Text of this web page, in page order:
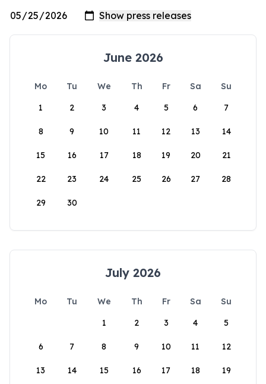
June 2026
Mo Tu We Th Fr Sa
Su
1
2 3 4 5 6 7
8 9 10 11 12 13 14
15 16 17 18 19 20 21
22 23 24 25 26 27 28
29 30
July 2026
Mo Tu We Th Fr Sa
Su
1
2 3 4 5
6 7 8 9 10 11 12
13 14 15 16 17 18 19